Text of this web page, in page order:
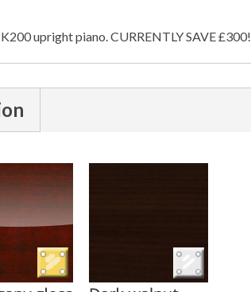
upright piano. CURRENTLY SAVE £300!